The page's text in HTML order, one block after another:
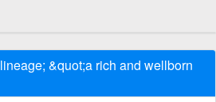
&quot;a rich and wellborn